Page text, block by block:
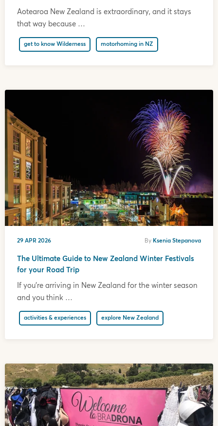
Aotearoa New Zealand is extraordinary, and it stays
that way because …
get to know Wilderness motorhoming in NZ
29 APR 2026 By Ksenia Stepanova
The Ultimate Guide to New Zealand Winter Festivals
for your Road Trip
If you’re arriving in New Zealand for the winter season
and you think …
activities & experiences explore New Zealand